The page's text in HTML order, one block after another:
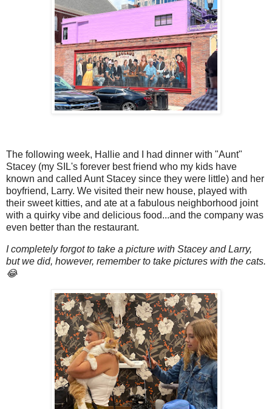
The following week, Hallie and I had dinner with "Aunt"
Stacey (my SIL's forever best friend who my kids have
known and called Aunt Stacey since they were little) and her
boyfriend, Larry. We visited their new house, played with
their sweet kitties, and ate at a fabulous neighborhood joint
with a quirky vibe and delicious food...and the company was
even better than the restaurant.
I completely forgot to take a picture with Stacey and Larry,
but we did, however, remember to take pictures with the cats.
😂